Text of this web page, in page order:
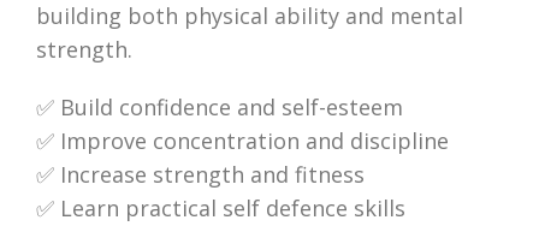
building both physical ability and mental
strength.
✅ Build confidence and self-esteem
✅ Improve concentration and discipline
✅ Increase strength and fitness
✅ Learn practical self defence skills